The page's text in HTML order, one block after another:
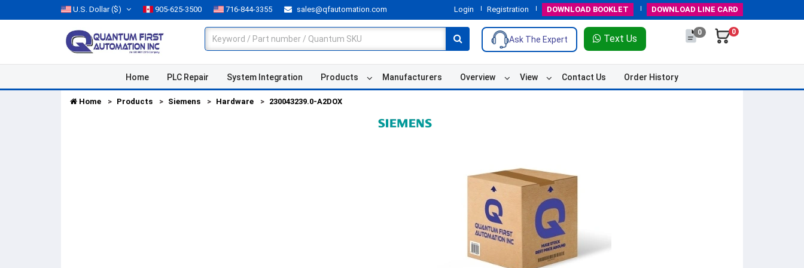
U.S. Dollar($) 905-625-3500 716-844-3355 sales@qfautomation.com Login Registration DOWNLOAD BOOKLET DOWNLOAD LINE CARD
Ask The Expert Text Us
0 0
Home PLC Repair System Integration Products Manufacturers Overview View Contact Us Order History
Home Products Siemens Hardware 230043239.0-A2DOX